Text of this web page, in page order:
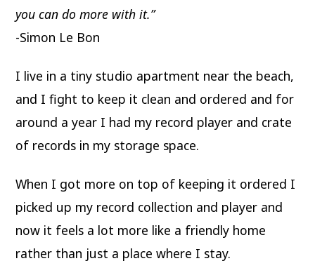
you can do more with it.”
-Simon Le Bon
I live in a tiny studio apartment near the beach,
and I fight to keep it clean and ordered and for
around a year I had my record player and crate
of records in my storage space.
When I got more on top of keeping it ordered I
picked up my record collection and player and
now it feels a lot more like a friendly home
rather than just a place where I stay.